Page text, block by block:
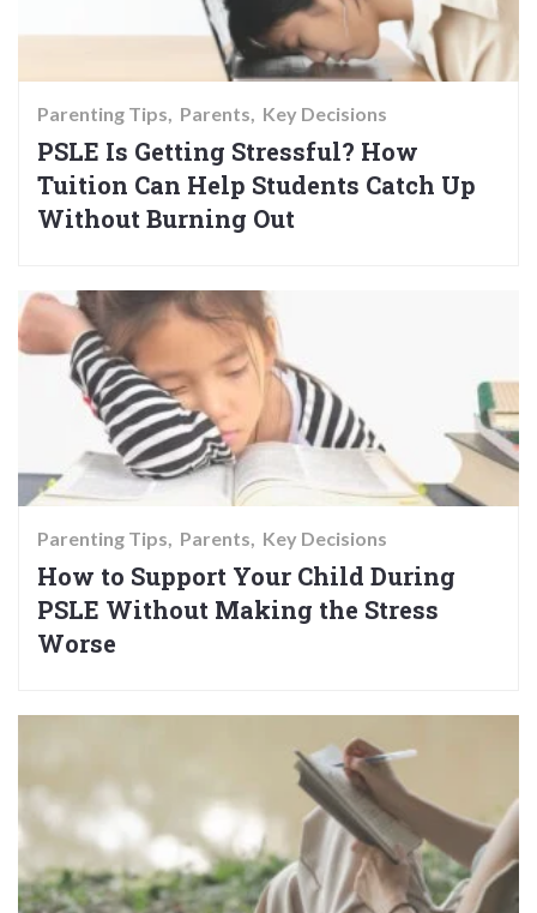
Parenting Tips Parents Key Decisions
PSLE Is Getting Stressful? How
Tuition Can Help Students Catch Up
Without Burning Out
Parenting Tips Parents Key Decisions
How to Support Your Child During
PSLE Without Making the Stress
Worse